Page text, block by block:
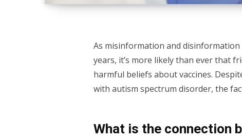
As misinformation and
years, it’s more likely than ever that
harmful beliefs about vaccines.
with autism spectrum disorder, the
What is the connection